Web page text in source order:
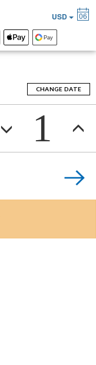
CHANGE DATE
1
USD 06